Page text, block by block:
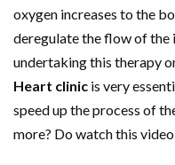
oxygen increases to the
deregulate the flow of
undertaking this therapy
Heart clinic is very
speed up the process of
more? Do watch this